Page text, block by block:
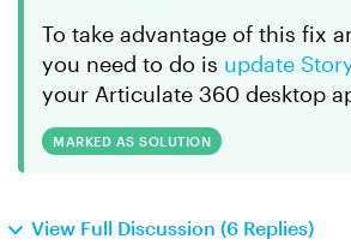
To take advantage of this fix
you need to do is update
your Articulate 360 desktop
MARKED AS SOLUTION
View Full Discussion (6 Replies)